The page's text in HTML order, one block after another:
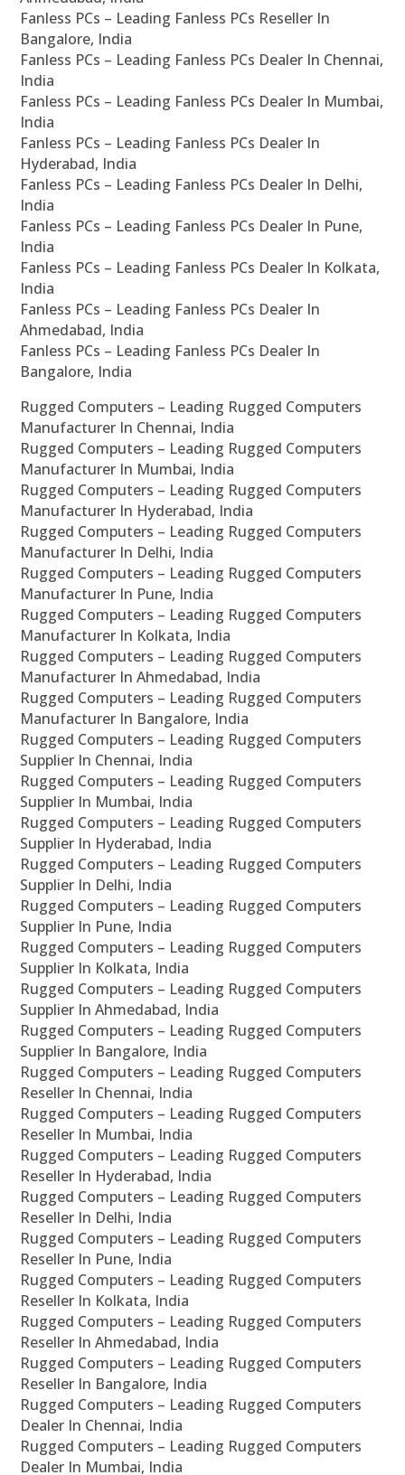
Fanless PCs – Leading Fanless PCs Reseller In
Bangalore, India
Fanless PCs – Leading Fanless PCs Dealer In Chennai,
India
Fanless PCs – Leading Fanless PCs Dealer In Mumbai,
India
Fanless PCs – Leading Fanless PCs Dealer In
Hyderabad, India
Fanless PCs – Leading Fanless PCs Dealer In Delhi,
India
Fanless PCs – Leading Fanless PCs Dealer In Pune,
India
Fanless PCs – Leading Fanless PCs Dealer In Kolkata,
India
Fanless PCs – Leading Fanless PCs Dealer In
Ahmedabad, India
Fanless PCs – Leading Fanless PCs Dealer In
Bangalore, India
Rugged Computers – Leading Rugged Computers
Manufacturer In Chennai, India
Rugged Computers – Leading Rugged Computers
Manufacturer In Mumbai, India
Rugged Computers – Leading Rugged Computers
Manufacturer In Hyderabad, India
Rugged Computers – Leading Rugged Computers
Manufacturer In Delhi, India
Rugged Computers – Leading Rugged Computers
Manufacturer In Pune, India
Rugged Computers – Leading Rugged Computers
Manufacturer In Kolkata, India
Rugged Computers – Leading Rugged Computers
Manufacturer In Ahmedabad, India
Rugged Computers – Leading Rugged Computers
Manufacturer In Bangalore, India
Rugged Computers – Leading Rugged Computers
Supplier In Chennai, India
Rugged Computers – Leading Rugged Computers
Supplier In Mumbai, India
Rugged Computers – Leading Rugged Computers
Supplier In Hyderabad, India
Rugged Computers – Leading Rugged Computers
Supplier In Delhi, India
Rugged Computers – Leading Rugged Computers
Supplier In Pune, India
Rugged Computers – Leading Rugged Computers
Supplier In Kolkata, India
Rugged Computers – Leading Rugged Computers
Supplier In Ahmedabad, India
Rugged Computers – Leading Rugged Computers
Supplier In Bangalore, India
Rugged Computers – Leading Rugged Computers
Reseller In Chennai, India
Rugged Computers – Leading Rugged Computers
Reseller In Mumbai, India
Rugged Computers – Leading Rugged Computers
Reseller In Hyderabad, India
Rugged Computers – Leading Rugged Computers
Reseller In Delhi, India
Rugged Computers – Leading Rugged Computers
Reseller In Pune, India
Rugged Computers – Leading Rugged Computers
Reseller In Kolkata, India
Rugged Computers – Leading Rugged Computers
Reseller In Ahmedabad, India
Rugged Computers – Leading Rugged Computers
Reseller In Bangalore, India
Rugged Computers – Leading Rugged Computers
Dealer In Chennai, India
Rugged Computers – Leading Rugged Computers
Dealer In Mumbai, India